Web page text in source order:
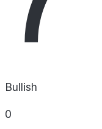
Bullish
0